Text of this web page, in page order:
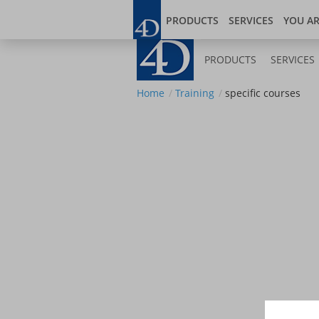
PRODUCTS SERVICES YOU
Blog
PRODUCTS SERVICES
Home Training specific courses